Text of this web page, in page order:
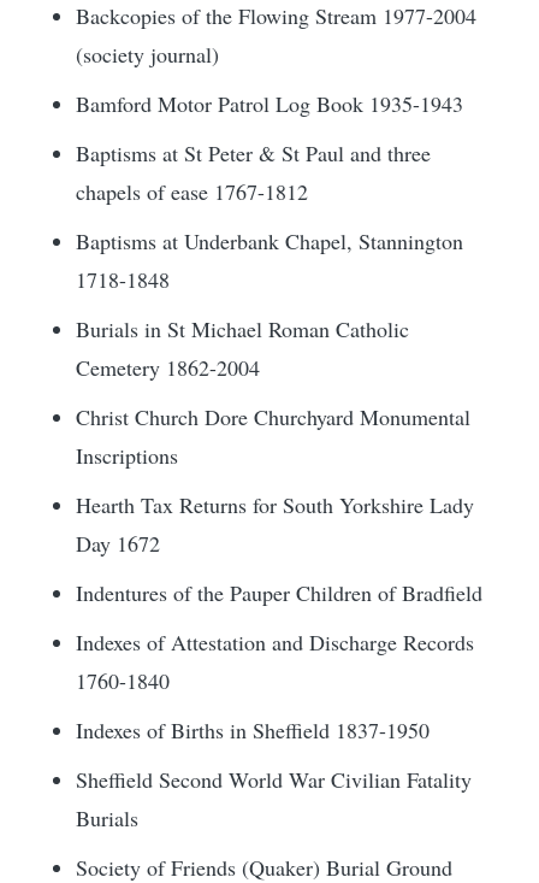
Backcopies of the Flowing Stream 1977-2004
(society journal)
Bamford Motor Patrol Log Book 1935-1943
Baptisms at St Peter & St Paul and three
chapels of ease 1767-1812
Baptisms at Underbank Chapel, Stannington
1718-1848
Burials in St Michael Roman Catholic
Cemetery 1862-2004
Christ Church Dore Churchyard Monumental
Inscriptions
Hearth Tax Returns for South Yorkshire Lady
Day 1672
Indentures of the Pauper Children of Bradfield
Indexes of Attestation and Discharge Records
1760-1840
Indexes of Births in Sheffield 1837-1950
Sheffield Second World War Civilian Fatality
Burials
Society of Friends (Quaker) Burial Ground